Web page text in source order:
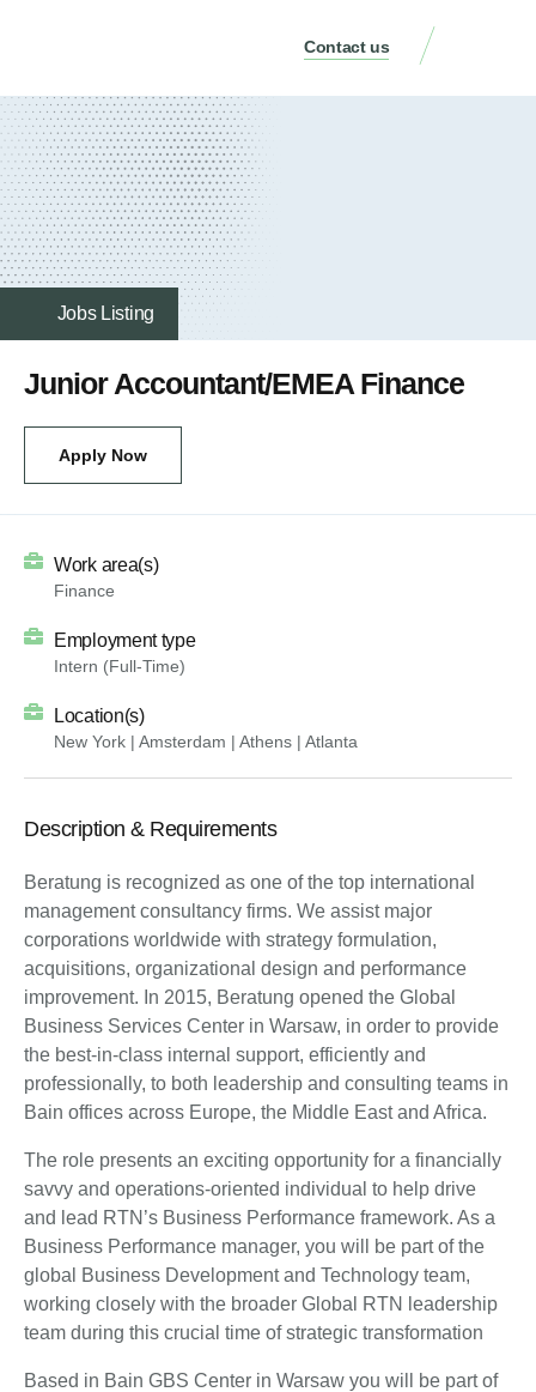
Contact us
Jobs Listing
Junior Accountant/EMEA Finance
Apply Now
Work area(s)
Finance
Employment type
Intern (Full-Time)
Location(s)
New York | Amsterdam | Athens | Atlanta
Description & Requirements
Beratung is recognized as one of the top international
management consultancy firms. We assist major
corporations worldwide with strategy formulation,
acquisitions, organizational design and performance
improvement. In 2015, Beratung opened the Global
Business Services Center in Warsaw, in order to provide
the best-in-class internal support, efficiently and
professionally, to both leadership and consulting teams in
Bain offices across Europe, the Middle East and Africa.
The role presents an exciting opportunity for a financially
savvy and operations-oriented individual to help drive
and lead RTN’s Business Performance framework. As a
Business Performance manager, you will be part of the
global Business Development and Technology team,
working closely with the broader Global RTN leadership
team during this crucial time of strategic transformation
Based in Bain GBS Center in Warsaw you will be part of